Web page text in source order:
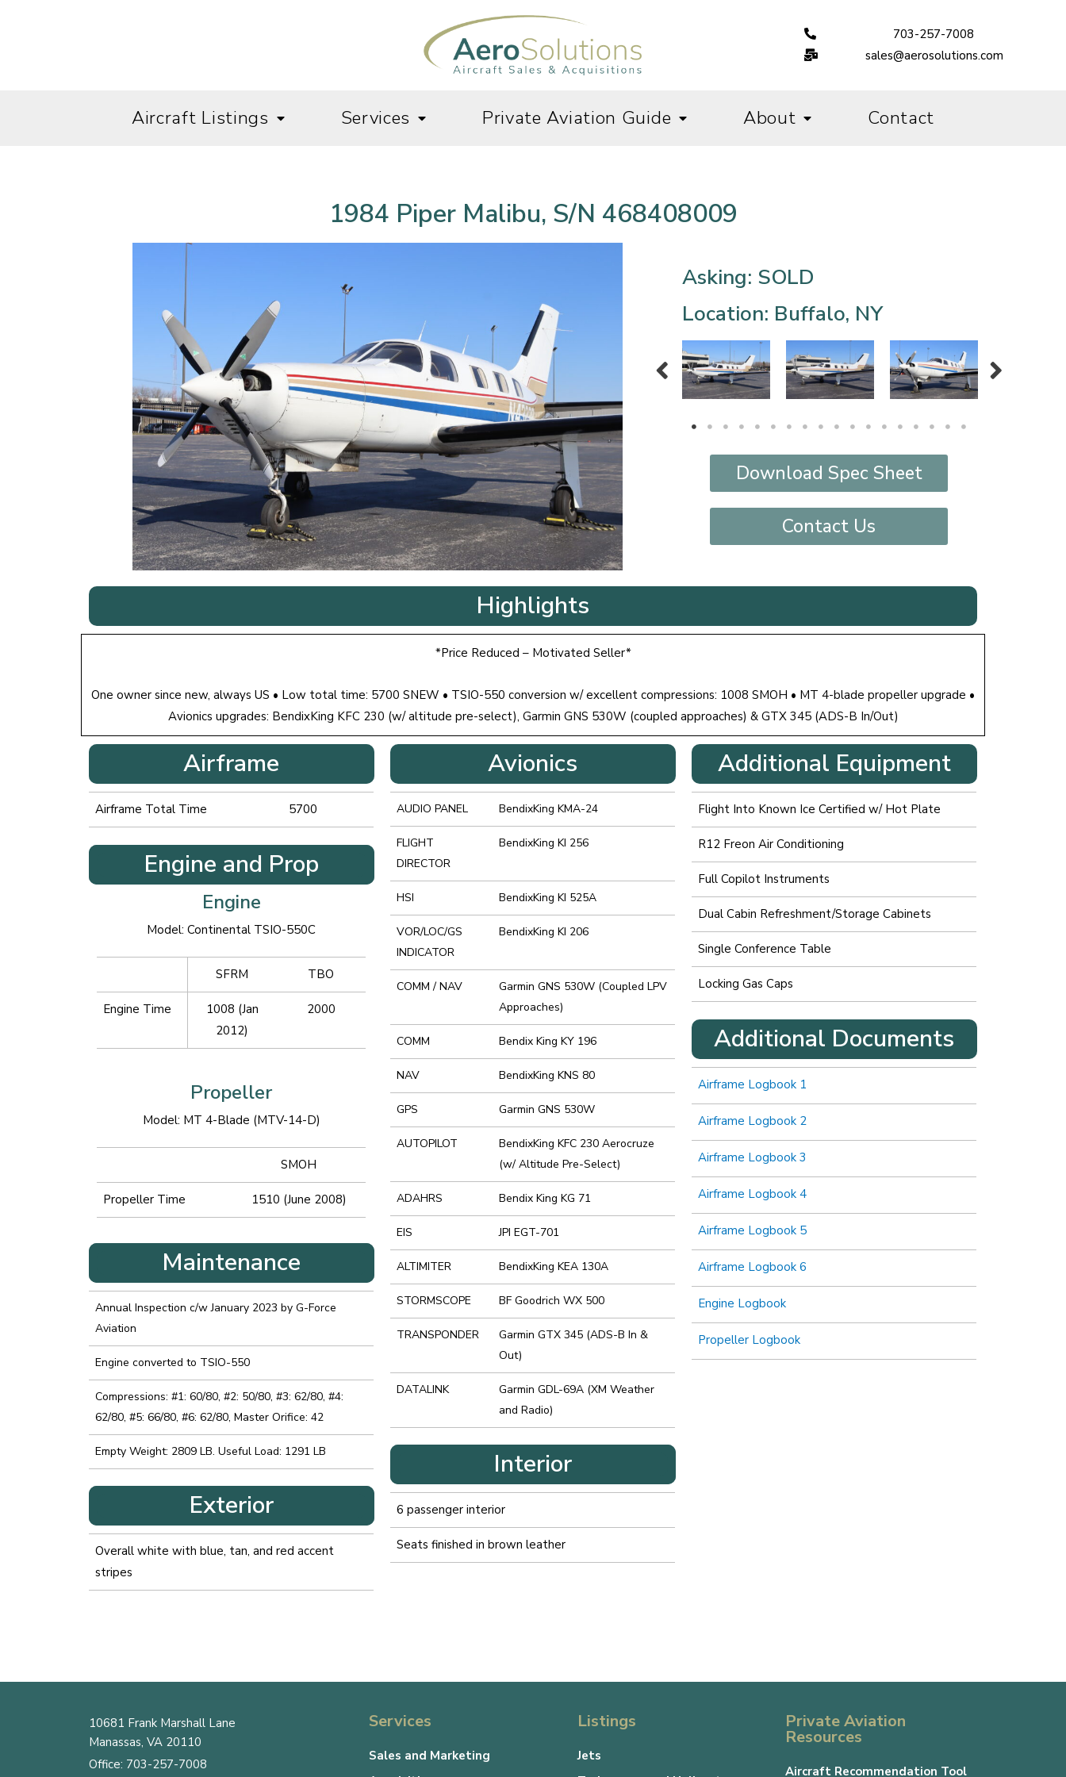
703-257-7008
sales@aerosolutions.com
Aircraft Listings Services Private Aviation Guide About Contact
1984 Piper Malibu, S/N 468408009
Asking: SOLD
Location: Buffalo, NY
Download Spec Sheet
Contact Us
Highlights
*Price Reduced – Motivated Seller*
One owner since new, always US • Low total time: 5700 SNEW • TSIO-550 conversion w/ excellent compressions: 1008 SMOH • MT 4-blade propeller upgrade •
Avionics upgrades: BendixKing KFC 230 (w/ altitude pre-select), Garmin GNS 530W (coupled approaches) & GTX 345 (ADS-B In/Out)
Airframe
Airframe Total Time 5700
Engine and Prop
Engine
Model: Continental TSIO-550C
SFRM TBO
Engine Time
1008 (Jan
2012)
2000
Propeller
Model: MT 4-Blade (MTV-14-D)
SMOH
Propeller Time 1510 (June 2008)
Maintenance
Annual Inspection c/w January 2023 by G-Force
Aviation
Engine converted to TSIO-550
Compressions: #1: 60/80, #2: 50/80, #3: 62/80, #4:
62/80, #5: 66/80, #6: 62/80, Master Orifice: 42
Empty Weight: 2809 LB. Useful Load: 1291 LB
Exterior
Overall white with blue, tan, and red accent
stripes
Avionics
AUDIO PANEL BendixKing KMA-24
FLIGHT
DIRECTOR
BendixKing KI 256
HSI BendixKing KI 525A
VOR/LOC/GS
INDICATOR
BendixKing KI 206
COMM / NAV
Garmin GNS 530W (Coupled LPV
Approaches)
COMM Bendix King KY 196
NAV BendixKing KNS 80
GPS Garmin GNS 530W
AUTOPILOT
BendixKing KFC 230 Aerocruze
(w/ Altitude Pre-Select)
ADAHRS Bendix King KG 71
EIS JPI EGT-701
ALTIMITER BendixKing KEA 130A
STORMSCOPE BF Goodrich WX 500
TRANSPONDER
Garmin GTX 345 (ADS-B In &
Out)
DATALINK
Garmin GDL-69A (XM Weather
and Radio)
Interior
6 passenger interior
Seats finished in brown leather
Additional Equipment
Flight Into Known Ice Certified w/ Hot Plate
R12 Freon Air Conditioning
Full Copilot Instruments
Dual Cabin Refreshment/Storage Cabinets
Single Conference Table
Locking Gas Caps
Additional Documents
Airframe Logbook 1
Airframe Logbook 2
Airframe Logbook 3
Airframe Logbook 4
Airframe Logbook 5
Airframe Logbook 6
Engine Logbook
Propeller Logbook
10681 Frank Marshall Lane
Manassas, VA 20110
Office: 703-257-7008
Services
Sales and Marketing
Listings
Jets
Private Aviation
Resources
Aircraft Recommendation Tool